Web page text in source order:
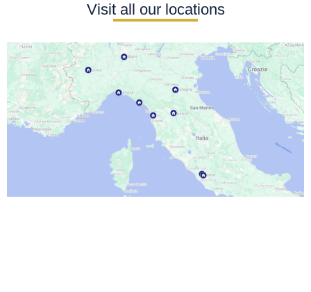
Visit all our locations